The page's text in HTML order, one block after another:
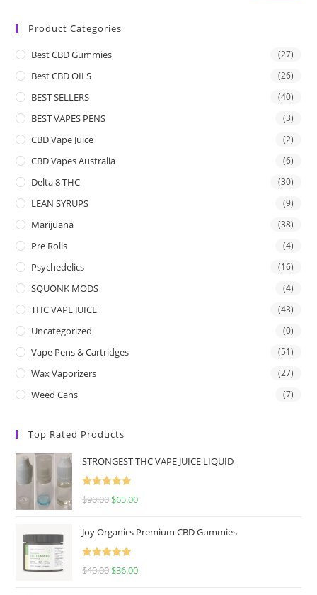
Product Categories
Best CBD Gummies (27)
Best CBD OILS (26)
BEST SELLERS (40)
BEST VAPES PENS (3)
CBD Vape Juice (2)
CBD Vapes Australia (6)
Delta 8 THC (30)
LEAN SYRUPS (9)
Marijuana (38)
Pre Rolls (4)
Psychedelics (16)
SQUONK MODS (4)
THC VAPE JUICE (43)
Uncategorized (0)
Vape Pens & Cartridges (51)
Wax Vaporizers (27)
Weed Cans (7)
Top Rated Products
STRONGEST THC VAPE JUICE LIQUID
Rated
5.00
$90.00 $65.00
Joy Organics Premium CBD Gummies
Rated
5.00
$40.00 $36.00